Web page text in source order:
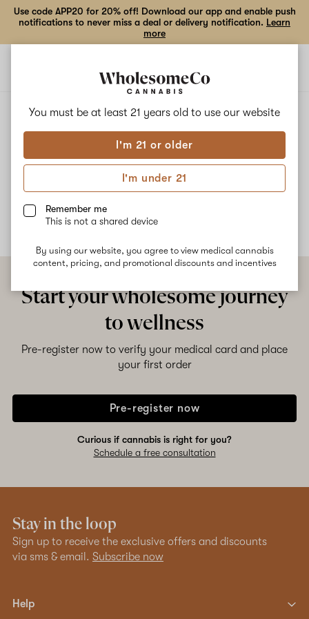
You must be at least 21 years old to use our website
I'm 21 or older
I'm under 21
Remember me
This is not a shared device
By using our website, you agree to view medical cannabis
content, pricing, and promotional discounts and incentives
Use code APP20 for 20% off! Download our app and enable push
notifications to never miss a deal or delivery notification. Learn
more
Cush
No description available yet
Start your wholesome journey
to wellness
Pre-register now to verify your medical card and place
your first order
Pre-register now
Curious if cannabis is right for you?
Schedule a free consultation
Stay in the loop
Sign up to receive the exclusive offers and discounts
via sms & email. Subscribe now
Help